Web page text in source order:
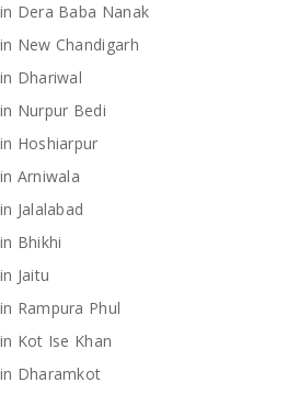
Dera Baba Nanak
New Chandigarh
Dhariwal
Nurpur Bedi
Hoshiarpur
Arniwala
Jalalabad
Bhikhi
Jaitu
Rampura Phul
Kot Ise Khan
Dharamkot